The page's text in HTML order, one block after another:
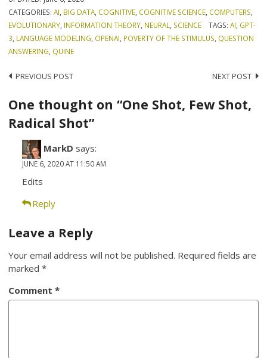
CATEGORIES:AI, BIG DATA, COGNITIVE, COGNITIVE SCIENCE, COMPUTERS,
EVOLUTIONARY, INFORMATION THEORY, NEURAL, SCIENCE TAGS: AI, GPT-
3, LANGUAGE MODELING, OPENAI, POVERTY OF THE STIMULUS, QUESTION
ANSWERING, QUINE
Post
navigation
PREVIOUS POST NEXT POST
One thought on “One Shot, Few Shot,
Radical Shot”
MarkD says:
JUNE 6, 2020 AT 11:50 AM
Edits
Reply
Leave a Reply
Your email address will not be published. Required fields are
marked*
Comment*